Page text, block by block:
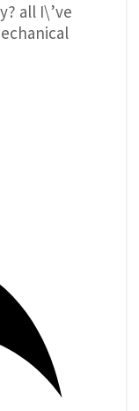
all I\’ve